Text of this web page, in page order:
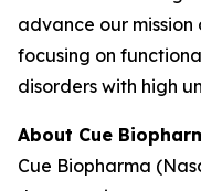
advance our
focusing on
disorders with high
About Cue
Cue Biopharma